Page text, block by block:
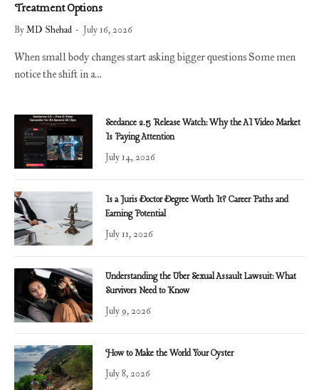
Treatment Options
ByMD Shehad July 16, 2026
When small body changes start asking bigger questions Some men
notice the shift in a…
Seedance 2.5 Release Watch: Why the AI Video Market
Is Paying Attention
July 14, 2026
Is a Juris Doctor Degree Worth It? Career Paths and
Earning Potential
July 11, 2026
Understanding the Uber Sexual Assault Lawsuit: What
Survivors Need to Know
July 9, 2026
How to Make the World Your Oyster
July 8, 2026